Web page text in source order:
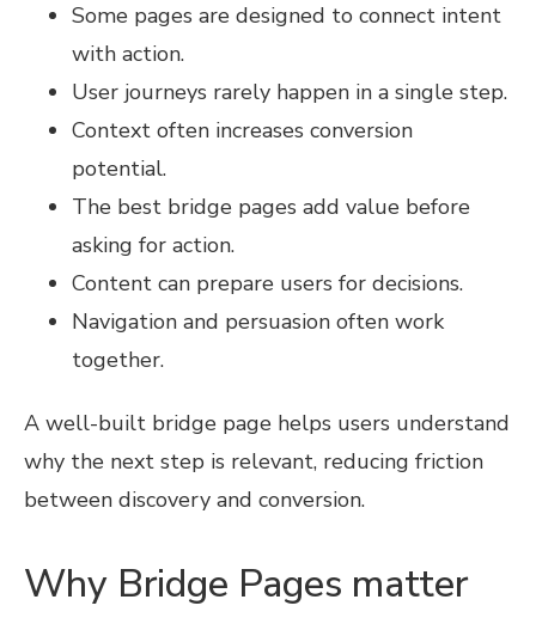
Some pages are designed to connect intent
with action.
User journeys rarely happen in a single step.
Context often increases conversion
potential.
The best bridge pages add value before
asking for action.
Content can prepare users for decisions.
Navigation and persuasion often work
together.
A well-built bridge page helps users understand
why the next step is relevant, reducing friction
between discovery and conversion.
Why Bridge Pages matter